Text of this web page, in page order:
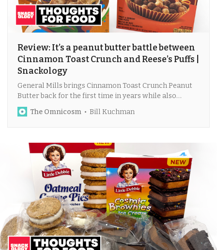
Review: It’s a peanut butter battle between
Cinnamon Toast Crunch and Reese’s Puffs |
Snackology
General Mills brings Cinnamon Toast Crunch Peanut
Butter back for the first time in years while also
releasing a dark chocolate version of Reese’s Puffs.
The Omnicosm Bill Kuchman